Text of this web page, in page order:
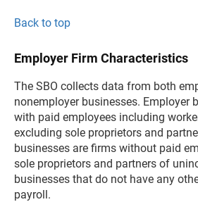
Back to top
Employer Firm Characteristics
The SBO collects data from both
nonemployer businesses. Employer
with paid employees including
excluding sole proprietors and
businesses are firms without paid
sole proprietors and partners of
businesses that do not have any
payroll.